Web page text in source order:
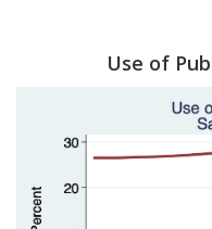
Use of